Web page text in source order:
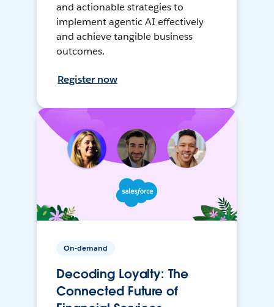
and actionable strategies to
implement agentic AI effectively
and achieve tangible business
outcomes.
Register now
On-demand
Decoding Loyalty: The
Connected Future of